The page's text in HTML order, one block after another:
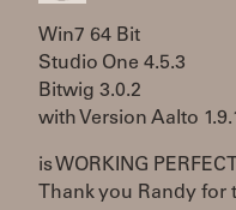
Win7 64 Bit
Studio One 4.5.3
Bitwig 3.0.2
with Version Aalto
is WORKING
Thank you Randy